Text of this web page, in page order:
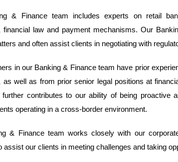
& Finance team includes experts on retail
financial law and payment mechanisms. Our
and often assist clients in negotiating with
in our Banking & Finance team have prior
as well as from prior senior legal positions at
further contributes to our ability of being proactive
operating in a cross-border environment.
& Finance team works closely with our
assist our clients in meeting challenges and taking